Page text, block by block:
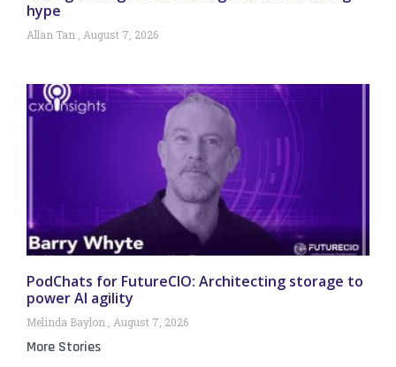
hype
Allan Tan August 7, 2026
PodChats for FutureCIO: Architecting storage to
power AI agility
Melinda Baylon August 7, 2026
More Stories